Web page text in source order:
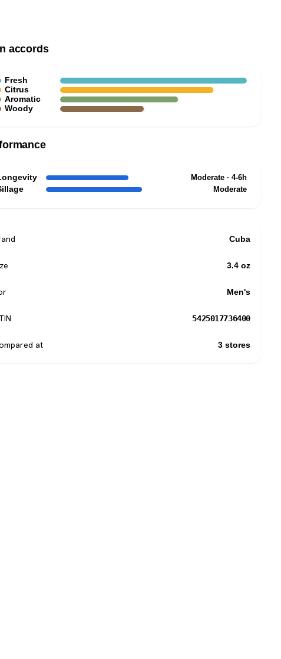
accords
Fresh
Citrus
Aromatic
Woody
Moderate · 4-6h
Moderate
Cuba
3.4 oz
Men's
5425017736400
at 3 stores